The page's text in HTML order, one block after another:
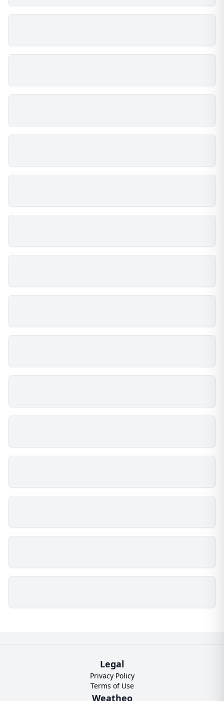
Legal
Privacy Policy
Terms of Use
Weatheo